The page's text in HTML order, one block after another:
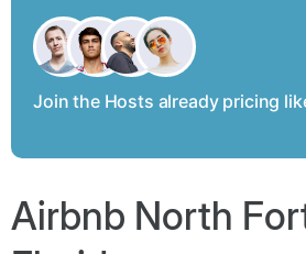
Join the Hosts already pricing
Airbnb North